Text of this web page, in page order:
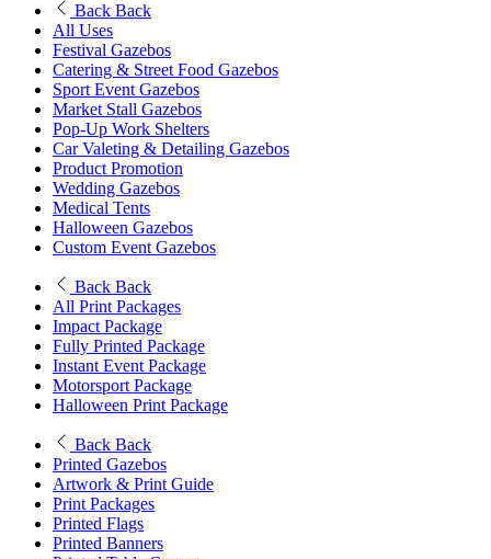
Back Back
All Uses
Festival Gazebos
Catering & Street Food Gazebos
Sport Event Gazebos
Market Stall Gazebos
Pop-Up Work Shelters
Car Valeting & Detailing Gazebos
Product Promotion
Wedding Gazebos
Medical Tents
Halloween Gazebos
Custom Event Gazebos
Back Back
All Print Packages
Impact Package
Fully Printed Package
Instant Event Package
Motorsport Package
Halloween Print Package
Back Back
Printed Gazebos
Artwork & Print Guide
Print Packages
Printed Flags
Printed Banners